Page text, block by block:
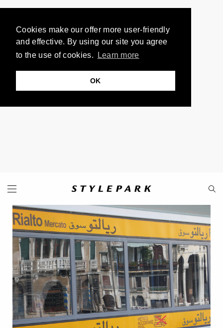
Cookies make our offer more user-friendly
and effective. By using our site you agree
to the use of cookies.
Learn more
OK